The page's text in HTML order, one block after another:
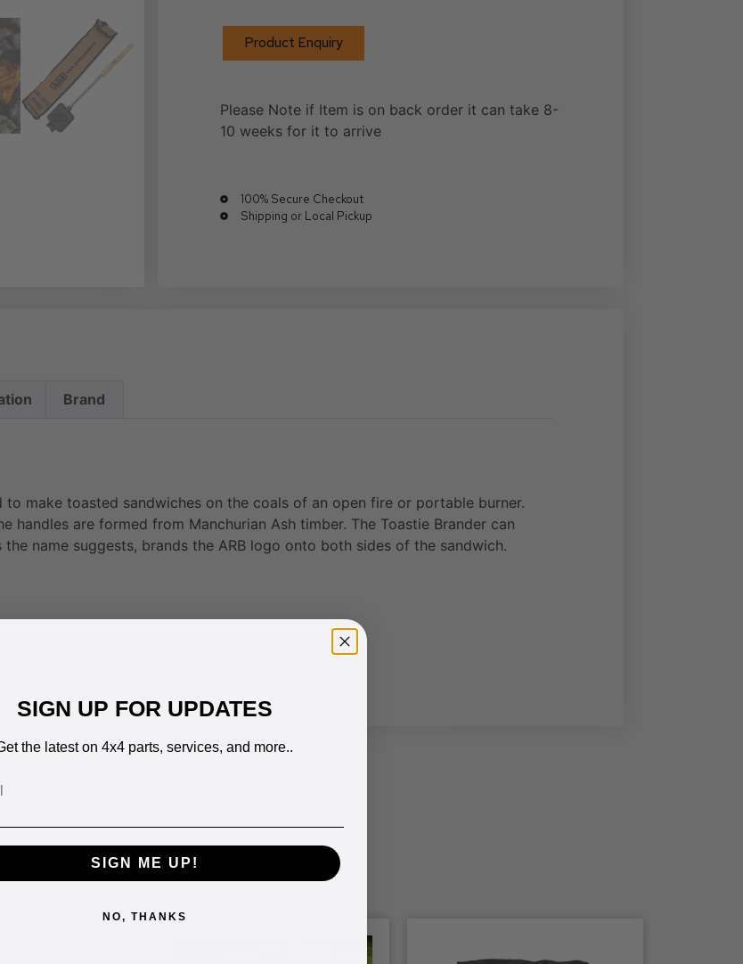
Product Enquiry
Please Note if Item is on back order it can take 8-
10 weeks for it to arrive
100% Secure Checkout
Shipping or Local Pickup
Brand
to make toasted sandwiches on the coals of an open fire or portable burner.
handles are formed from Manchurian Ash timber. The Toastie Brander can
name suggests, brands the ARB logo onto both sides of the sandwich.
SIGN UP FOR UPDATES
the latest on 4x4 parts, services, and more..
SIGN ME UP!
NO, THANKS